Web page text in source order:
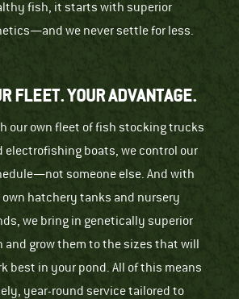
fish, it starts with superior
we never settle for less.
FLEET. YOUR ADVANTAGE.
our own fleet of fish stocking trucks
electrofishing boats, we control our
someone else. And with
own hatchery tanks and nursery
we bring in genetically superior
and grow them to the sizes that will
best in your pond. All of this means
year-round service tailored to